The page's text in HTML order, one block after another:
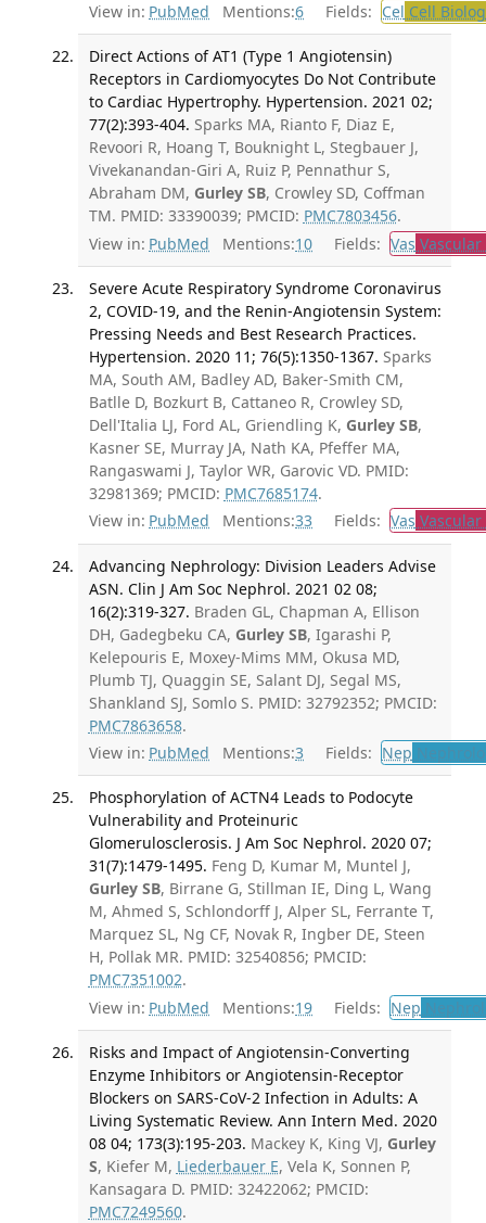
View in: PubMed Mentions:6 Fields: Cel Cell
Direct Actions of AT1 (Type 1 Angiotensin)
Receptors in Cardiomyocytes Do Not Contribute
to Cardiac Hypertrophy. Hypertension. 2021 02;
77(2):393-404. Sparks MA, Rianto F, Diaz E,
Revoori R, Hoang T, Bouknight L, Stegbauer J,
Vivekanandan-Giri A, Ruiz P, Pennathur S,
Abraham DM, Gurley SB, Crowley SD, Coffman
TM. PMID: 33390039; PMCID: PMC7803456.
View in: PubMed Mentions:10 Fields: Vas Vascular
Severe Acute Respiratory Syndrome Coronavirus
2, COVID-19, and the Renin-Angiotensin System:
Pressing Needs and Best Research Practices.
Hypertension. 2020 11; 76(5):1350-1367. Sparks
MA, South AM, Badley AD, Baker-Smith CM,
Batlle D, Bozkurt B, Cattaneo R, Crowley SD,
Dell'Italia LJ, Ford AL, Griendling K, Gurley SB,
Kasner SE, Murray JA, Nath KA, Pfeffer MA,
Rangaswami J, Taylor WR, Garovic VD. PMID:
32981369; PMCID: PMC7685174.
View in: PubMed Mentions:33 Fields: Vas Vascular
Advancing Nephrology: Division Leaders Advise
ASN. Clin J Am Soc Nephrol. 2021 02 08;
16(2):319-327. Braden GL, Chapman A, Ellison
DH, Gadegbeku CA, Gurley SB, Igarashi P,
Kelepouris E, Moxey-Mims MM, Okusa MD,
Plumb TJ, Quaggin SE, Salant DJ, Segal MS,
Shankland SJ, Somlo S. PMID: 32792352; PMCID:
PMC7863658.
View in: PubMed Mentions:3 Fields: Nep
Phosphorylation of ACTN4 Leads to Podocyte
Vulnerability and Proteinuric
Glomerulosclerosis. J Am Soc Nephrol. 2020 07;
31(7):1479-1495. Feng D, Kumar M, Muntel J,
Gurley SB, Birrane G, Stillman IE, Ding L, Wang
M, Ahmed S, Schlondorff J, Alper SL, Ferrante T,
Marquez SL, Ng CF, Novak R, Ingber DE, Steen
H, Pollak MR. PMID: 32540856; PMCID:
PMC7351002.
View in: PubMed Mentions:19 Fields: Nep
Risks and Impact of Angiotensin-Converting
Enzyme Inhibitors or Angiotensin-Receptor
Blockers on SARS-CoV-2 Infection in Adults: A
Living Systematic Review. Ann Intern Med. 2020
08 04; 173(3):195-203. Mackey K, King VJ, Gurley
S, Kiefer M, Liederbauer E, Vela K, Sonnen P,
Kansagara D. PMID: 32422062; PMCID:
PMC7249560.